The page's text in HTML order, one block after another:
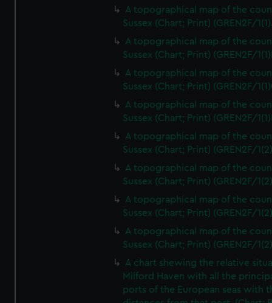
A topographical map of the
Sussex (Chart; Print) (GREN2F/
A topographical map of the
Sussex (Chart; Print) (GREN2F/
A topographical map of the
Sussex (Chart; Print) (GREN2F/
A topographical map of the
Sussex (Chart; Print) (GREN2F/
A topographical map of the
Sussex (Chart; Print) (GREN2F/
A topographical map of the
Sussex (Chart; Print) (GREN2F/
A topographical map of the
Sussex (Chart; Print) (GREN2F/
A topographical map of the
Sussex (Chart; Print) (GREN2F/
A chart shewing the relative
Milford Haven with all the
ports of the European seas with